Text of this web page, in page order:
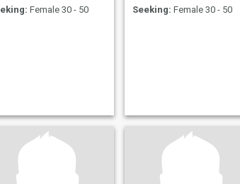
Female 30 - 50
Seeking: Female 30 - 50